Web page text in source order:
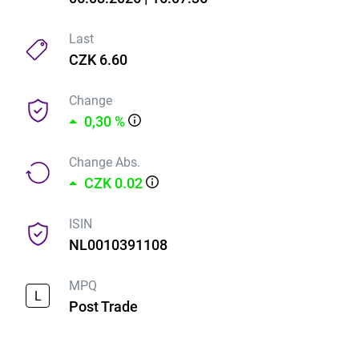
Last
CZK 6.60
Change
0,30 %
Change Abs.
CZK 0.02
ISIN
NL0010391108
L
MPQ
Post Trade